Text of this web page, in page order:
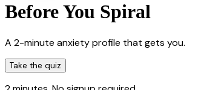
Before You Spiral
A 2-minute anxiety profile that gets you.
Take the quiz